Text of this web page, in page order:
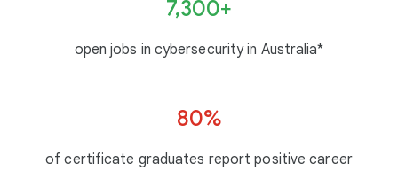
7,300+
open jobs in cybersecurity in Australia*
80%
of certificate graduates report positive career